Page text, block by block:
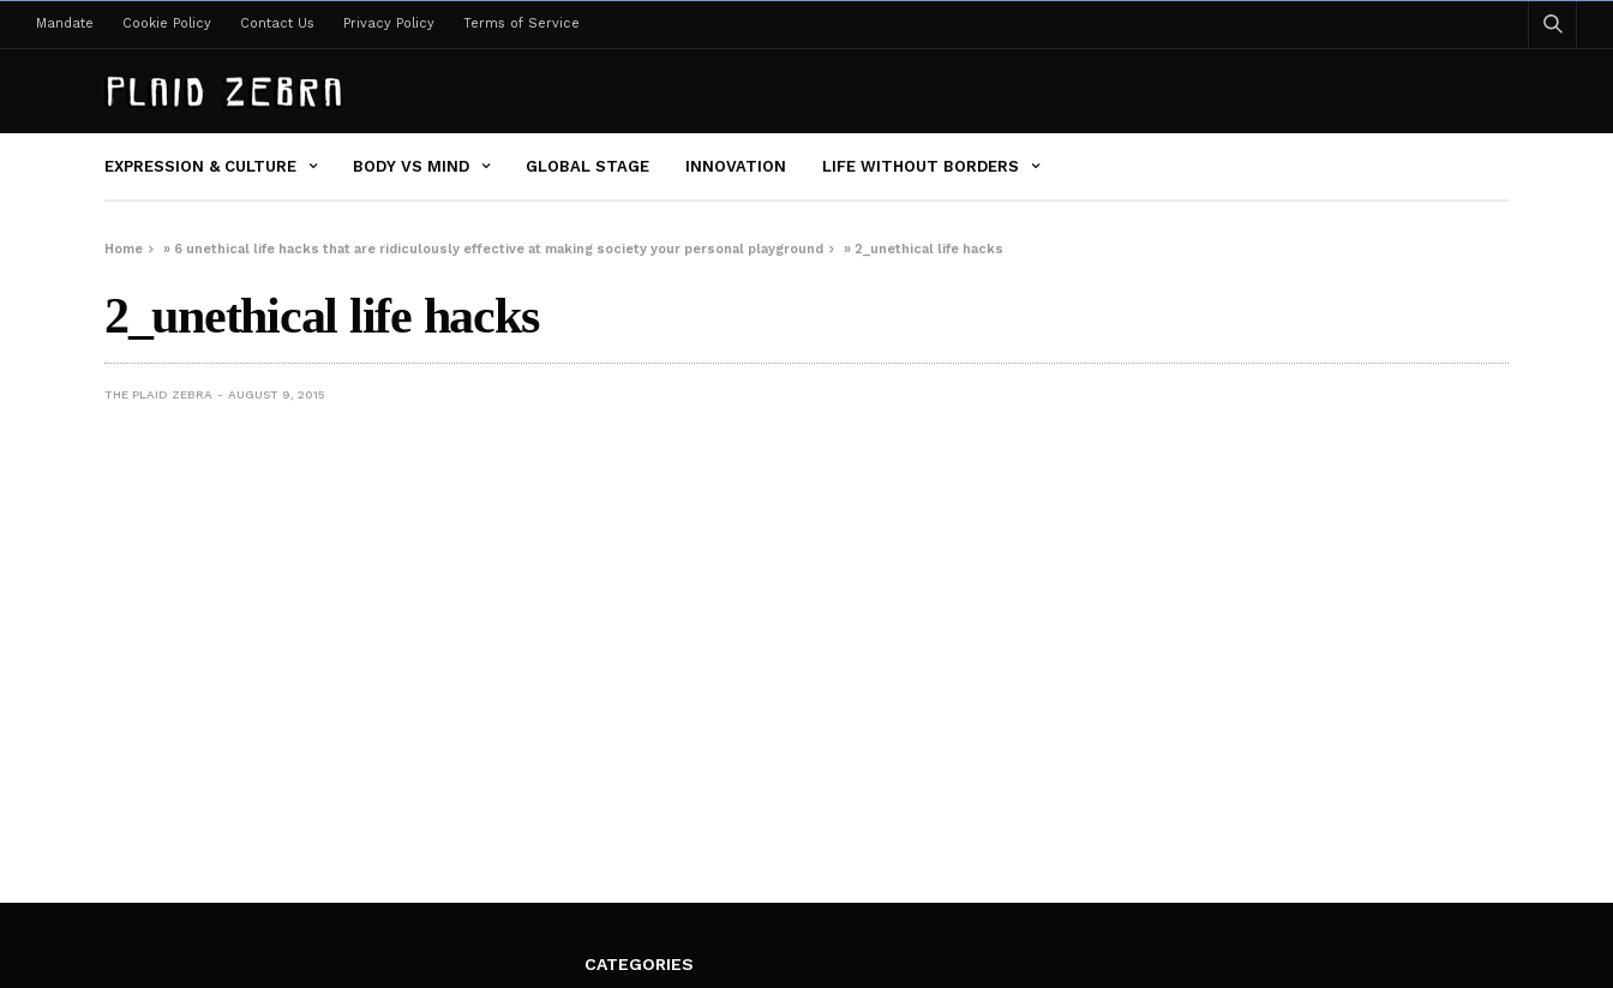
Mandate Cookie Policy Contact Us Privacy Policy Terms of Service
EXPRESSION & CULTURE BODY VS MIND GLOBAL STAGE INNOVATION LIFE WITHOUT BORDERS
Home » 6 unethical life hacks that are ridiculously effective at making society your personal playground » 2_unethical life hacks
2_unethical life hacks
THE PLAID ZEBRA AUGUST 9, 2015
CATEGORIES